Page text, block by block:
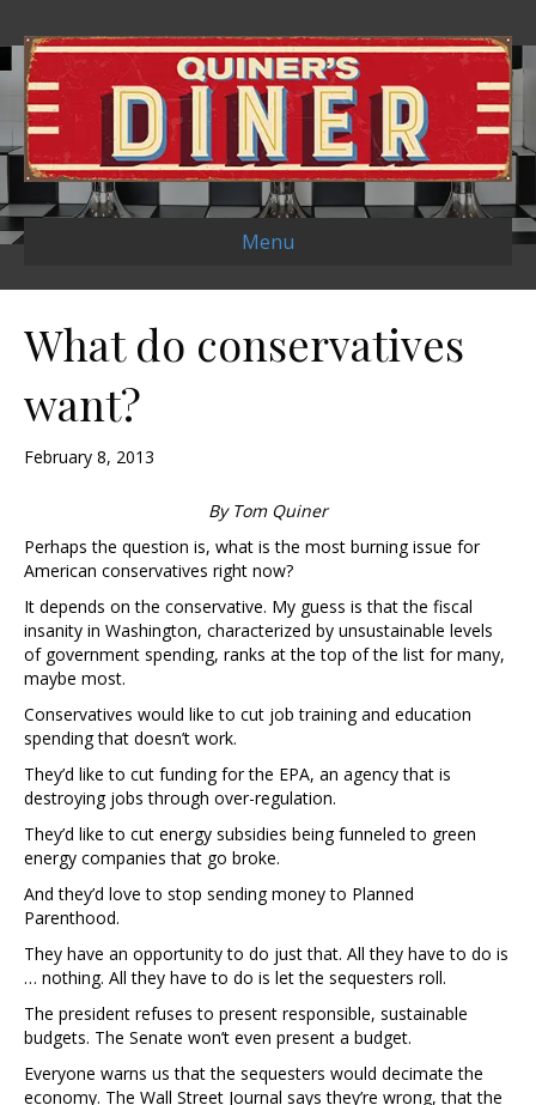
Menu
What do conservatives
want?
February 8, 2013
By Tom Quiner
Perhaps the question is, what is the most burning issue for
American conservatives right now?
It depends on the conservative. My guess is that the fiscal
insanity in Washington, characterized by unsustainable levels
of government spending, ranks at the top of the list for many,
maybe most.
Conservatives would like to cut job training and education
spending that doesn’t work.
They’d like to cut funding for the EPA, an agency that is
destroying jobs through over-regulation.
They’d like to cut energy subsidies being funneled to green
energy companies that go broke.
And they’d love to stop sending money to Planned
Parenthood.
They have an opportunity to do just that. All they have to do is
… nothing. All they have to do is let the sequesters roll.
The president refuses to present responsible, sustainable
budgets. The Senate won’t even present a budget.
Everyone warns us that the sequesters would decimate the
economy. The Wall Street Journal says they’re wrong, that the